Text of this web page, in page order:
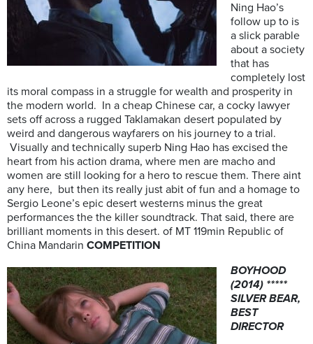
Ning Hao’s
follow up to is
a slick parable
about a society
that has
completely lost
its moral compass in a struggle for wealth and prosperity in
the modern world. In a cheap Chinese car, a cocky lawyer
sets off across a rugged Taklamakan desert populated by
weird and dangerous wayfarers on his journey to a trial.
Visually and technically superb Ning Hao has excised the
heart from his action drama, where men are macho and
women are still looking for a hero to rescue them. There aint
any here, but then its really just abit of fun and a homage to
Sergio Leone’s epic desert westerns minus the great
performances the the killer soundtrack. That said, there are
brilliant moments in this desert. of MT 119min Republic of
China Mandarin COMPETITION
BOYHOOD
(2014) *****
SILVER BEAR,
BEST
DIRECTOR